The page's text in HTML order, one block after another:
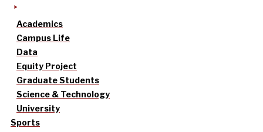
Academics
Campus Life
Data
Equity Project
Graduate Students
Science & Technology
University
Sports